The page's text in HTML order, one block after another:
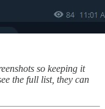
so keeping it
the full list, they can